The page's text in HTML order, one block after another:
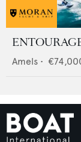
Amels •